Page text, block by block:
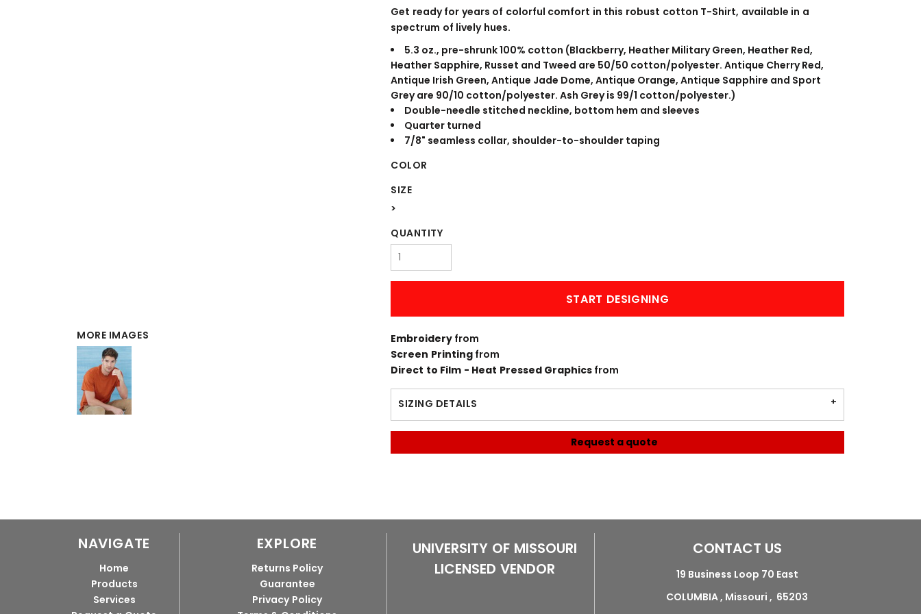
MORE IMAGES
Get ready for years of colorful comfort in this robust cotton T-Shirt, available in a
spectrum of lively hues.
5.3 oz., pre-shrunk 100% cotton (Blackberry, Heather Military Green, Heather Red,
Heather Sapphire, Russet and Tweed are 50/50 cotton/polyester. Antique Cherry Red,
Antique Irish Green, Antique Jade Dome, Antique Orange, Antique Sapphire and Sport
Grey are 90/10 cotton/polyester. Ash Grey is 99/1 cotton/polyester.)
Double-needle stitched neckline, bottom hem and sleeves
Quarter turned
7/8" seamless collar, shoulder-to-shoulder taping
COLOR
SIZE
>
QUANTITY
START DESIGNING
Embroidery from
Screen Printingfrom
Direct to Film - Heat Pressed Graphics from
SIZING DETAILS
Request a quote
NAVIGATE
Home
Products
Services
EXPLORE
Returns Policy
Guarantee
Privacy Policy
UNIVERSITY OF MISSOURI
LICENSED VENDOR
CONTACT US
19 Business Loop 70 East
COLUMBIA , Missouri , 65203
WORKWEAR OUTERWEAR BANNERS ENGRAVING
Signs & Banners